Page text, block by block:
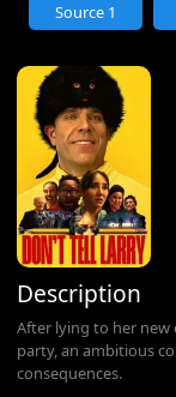
Source 1
Description
After lying to her new
party, an ambitious
consequences.